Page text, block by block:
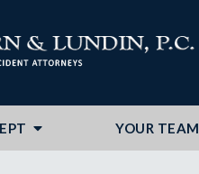
YOUR TEAM